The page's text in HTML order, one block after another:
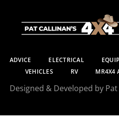
ADVICE ELECTRICAL
VEHICLES
RV MR4X4
Designed & Developed by